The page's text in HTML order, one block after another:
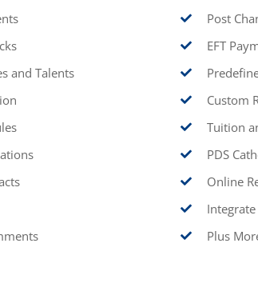
and Talents
Post
EFT
Custom
Tuition
PDS
Online
Plus